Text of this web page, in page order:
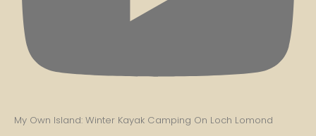
My Own Island: Winter Kayak Camping On Loch Lomond